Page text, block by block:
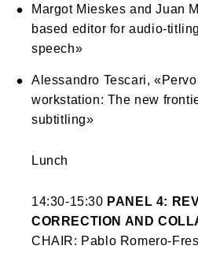
Margot Mieskes and Juan
based editor for audio-
speech»
Alessandro Tescari,
workstation: The new
subtitling»
Lunch
14:30-15:30 PANEL 4:
CORRECTION AND
CHAIR: Pablo Romero-